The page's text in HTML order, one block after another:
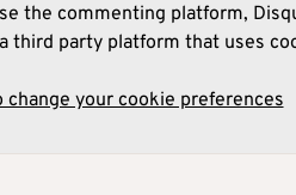
the commenting platform,
third party platform that uses
change your cookie preferences